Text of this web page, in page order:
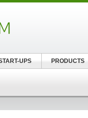
UPS PRODUCTS